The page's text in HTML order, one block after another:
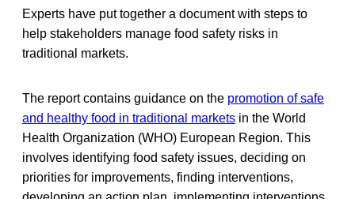
Experts have put together a document with steps to
help stakeholders manage food safety risks in
traditional markets.
The report contains guidance on the promotion of safe
and healthy food in traditional markets in the World
Health Organization (WHO) European Region. This
involves identifying food safety issues, deciding on
priorities for improvements, finding interventions,